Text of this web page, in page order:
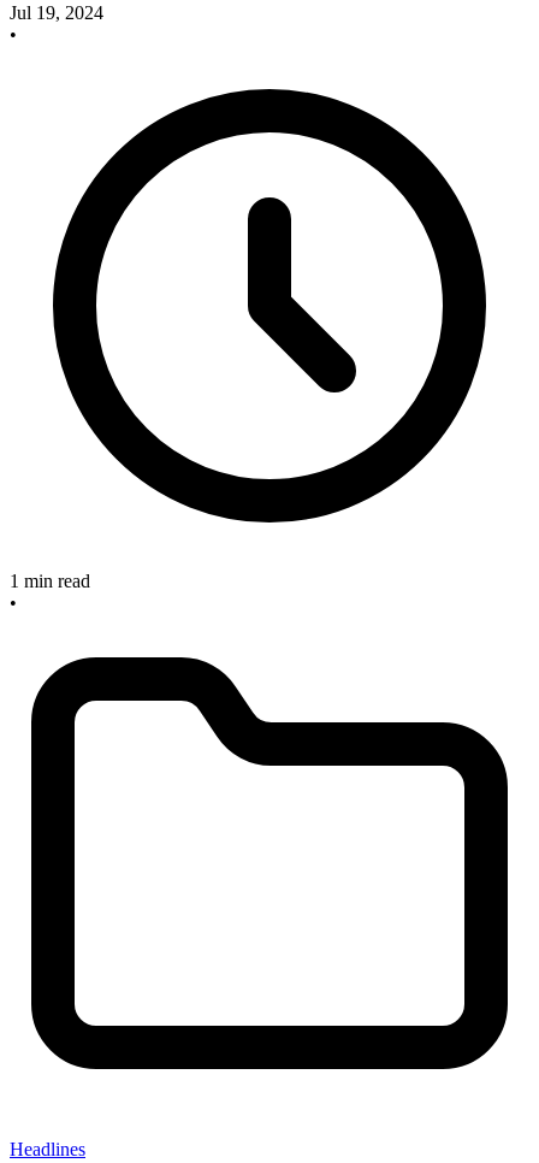
Jul 19, 2024
•
1 min read
•
Headlines